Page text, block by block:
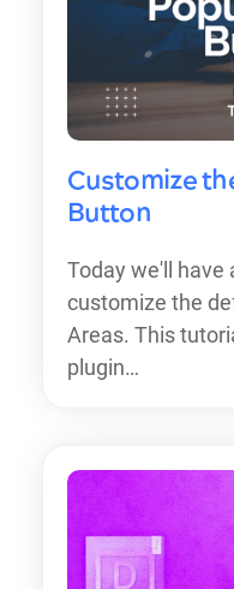
Customize
Button
Today we'll have
customize the
Areas. This
plugin…